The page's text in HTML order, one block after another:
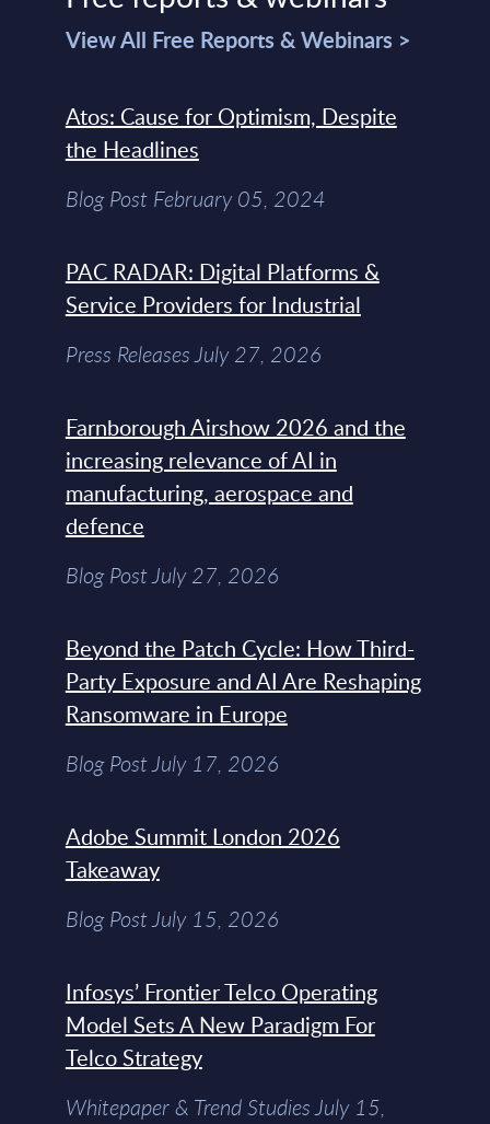
View All Free Reports & Webinars >
Atos: Cause for Optimism, Despite
the Headlines
Blog Post February 05, 2024
PAC RADAR: Digital Platforms &
Service Providers for Industrial
Press Releases July 27, 2026
Farnborough Airshow 2026 and the
increasing relevance of AI in
manufacturing, aerospace and
defence
Blog Post July 27, 2026
Beyond the Patch Cycle: How Third-
Party Exposure and AI Are Reshaping
Ransomware in Europe
Blog Post July 17, 2026
Adobe Summit London 2026
Takeaway
Blog Post July 15, 2026
Infosys’ Frontier Telco Operating
Model Sets A New Paradigm For
Telco Strategy
Whitepaper & Trend Studies July 15,